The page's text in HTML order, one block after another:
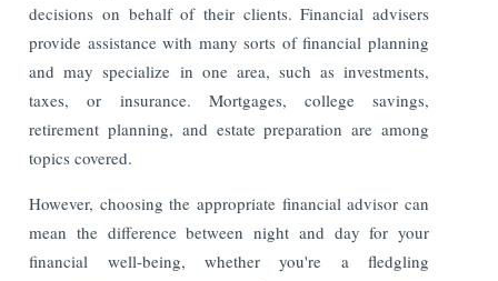
decisions on behalf of their clients. Financial advisers
provide assistance with many sorts of financial planning
and may specialize in one area, such as investments,
taxes, or insurance. Mortgages, college savings,
retirement planning, and estate preparation are among
topics covered.
However, choosing the appropriate financial advisor can
mean the difference between night and day for your
financial well-being, whether you're a fledgling